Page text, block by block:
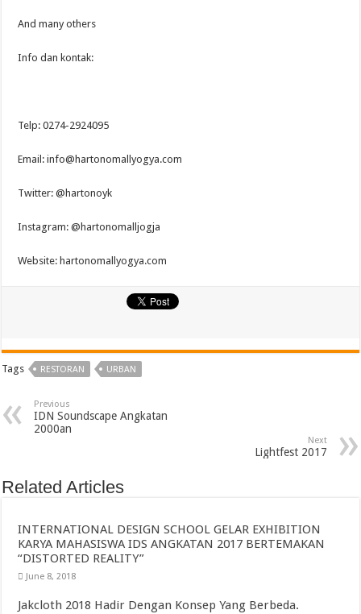
And many others
Info dan kontak:
Telp: 0274-2924095
Email: info@hartonomallyogya.com
Twitter: @hartonoyk
Instagram: @hartonomalljogja
Website: hartonomallyogya.com
Tags RESTORAN URBAN
Previous
IDN Soundscape Angkatan
2000an
Next
Lightfest 2017
Related Articles
INTERNATIONAL DESIGN SCHOOL GELAR EXHIBITION
KARYA MAHASISWA IDS ANGKATAN 2017 BERTEMAKAN
“DISTORTED REALITY”
June 8, 2018
Jakcloth 2018 Hadir Dengan Konsep Yang Berbeda.